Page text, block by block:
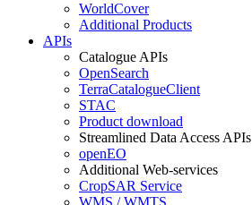
WorldCover
Additional Products
APIs
Catalogue APIs
OpenSearch
TerraCatalogueClient
STAC
Product download
Streamlined Data Access APIs
openEO
Additional Web-services
CropSAR Service
WMS / WMTS